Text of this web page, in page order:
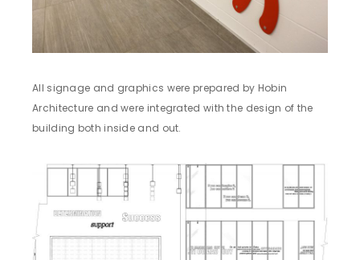
All signage and graphics were prepared by Hobin
Architecture and were integrated with the design of the
building both inside and out.